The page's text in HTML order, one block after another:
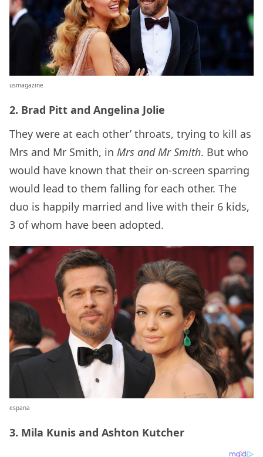
usmagazine
2. Brad Pitt and Angelina Jolie
They were at each other’ throats, trying to kill as
Mrs and Mr Smith, in Mrs and Mr Smith. But who
would have known that their on-screen sparring
would lead to them falling for each other. The
duo is happily married and live with their 6 kids,
3 of whom have been adopted.
espana
3. Mila Kunis and Ashton Kutcher